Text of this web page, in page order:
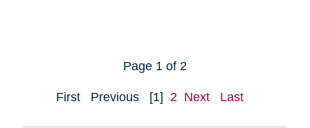
Page 1 of 2
First Previous [1] 2 Next Last